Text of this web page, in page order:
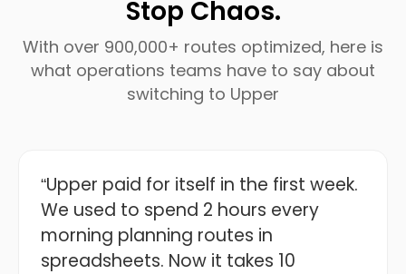
Stop Chaos.
With over 900,000+ routes optimized, here is
what operations teams have to say about
switching to Upper
“Upper paid for itself in the first week.
We used to spend 2 hours every
morning planning routes in
spreadsheets. Now it takes 10